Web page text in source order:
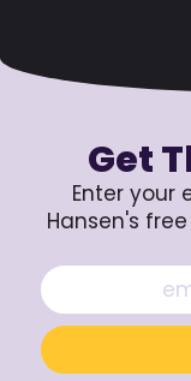
Get
Enter your
Hansen's